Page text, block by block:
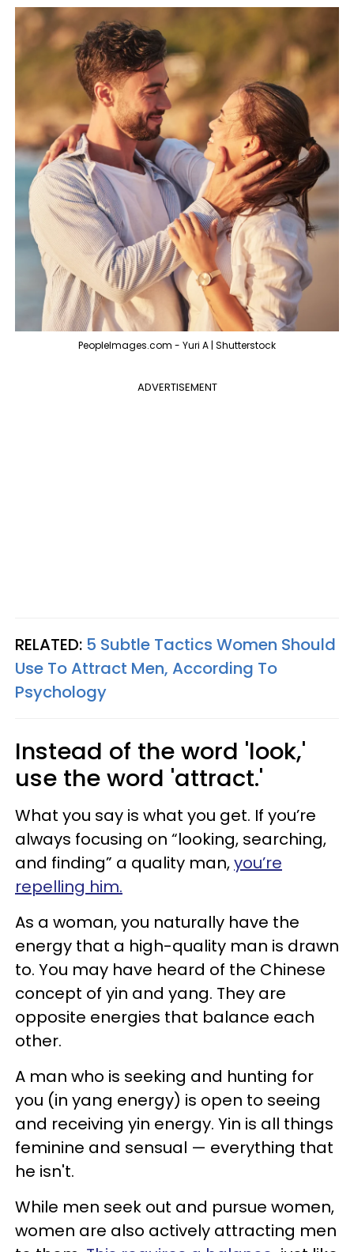
PeopleImages.com - Yuri A | Shutterstock
ADVERTISEMENT
RELATED: 5 Subtle Tactics Women Should
Use To Attract Men, According To
Psychology
Instead of the word 'look,'
use the word 'attract.'
What you say is what you get. If you’re
always focusing on “looking, searching,
and finding” a quality man,you’re
repelling him.
As a woman, you naturally have the
energy that a high-quality man is drawn
to. You may have heard of the Chinese
concept of yin and yang. They are
opposite energies that balance each
other.
A man who is seeking and hunting for
you (in yang energy) is open to seeing
and receiving yin energy. Yin is all things
feminine and sensual — everything that
he isn't.
While men seek out and pursue women,
women are also actively attracting men